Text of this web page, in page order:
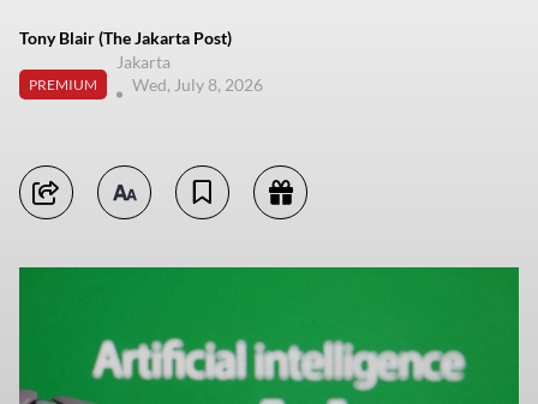
Tony Blair (The Jakarta Post)
PREMIUM
Jakarta
Wed, July 8, 2026